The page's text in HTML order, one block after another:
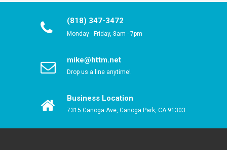
(818) 347-3472
Monday - Friday, 8am - 7pm
mike@httm.net
Drop us a line anytime!
Business Location
7315 Canoga Ave, Canoga Park, CA 91303